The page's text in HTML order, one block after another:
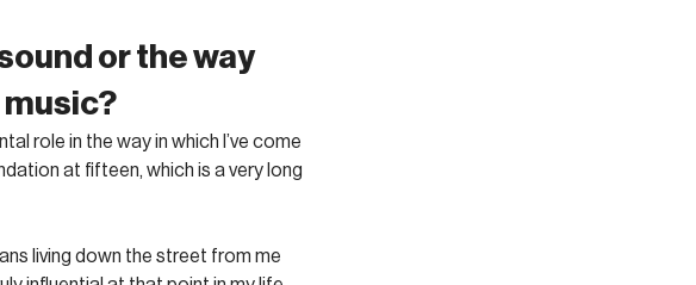
or the way
role in the way in which I’ve come
at fifteen, which is a very long
living down the street from me